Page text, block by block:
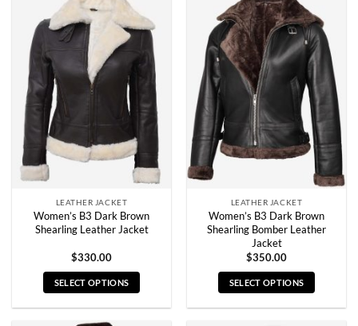
multiple
variants.
options
may
be
the
product
multiple
variants.
The
options
may
chosen
on
the
product
LEATHER JACKET
Women’s B3 Dark Brown
Shearling Leather Jacket
$330.00
SELECT OPTIONS
LEATHER JACKET
Women’s B3 Dark Brown
Shearling Bomber Leather
Jacket
$350.00
SELECT OPTIONS